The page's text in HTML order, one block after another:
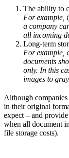
The ability to
For example,
a company
all incoming
Long-term
For example,
documents
only. In this
images to
Although
in their original
expect – and
when all document
file storage costs).